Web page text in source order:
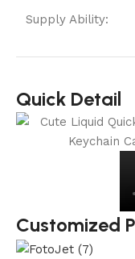
Supply Ability:
Quick Detail
Customized